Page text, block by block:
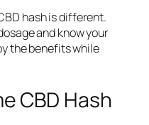
hash is different.
and know your
the benefits while
CBD Hash